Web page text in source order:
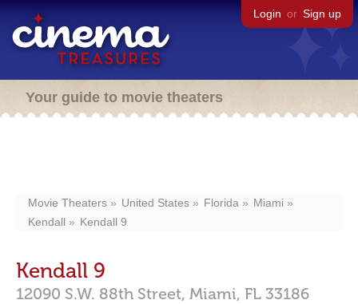
Login or Sign up
Your guide to movie theaters
Movie Theaters United States Florida
Miami
Kendall
Kendall 9
Kendall 9
12090 S.W. 88th Street, Miami, FL 33186